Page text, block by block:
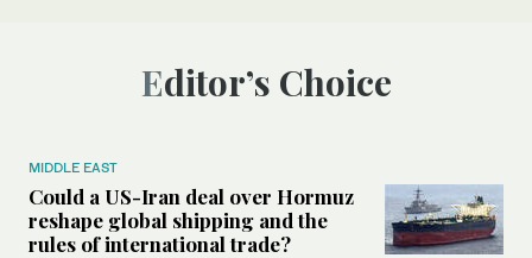
Editor’s Choice
MIDDLE EAST
Could a US-Iran deal over Hormuz
reshape global shipping and the
rules of international trade?